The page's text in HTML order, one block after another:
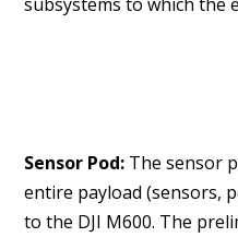
Sensor Pod:The sensor
entire payload (sensors,
to the DJI M600. The